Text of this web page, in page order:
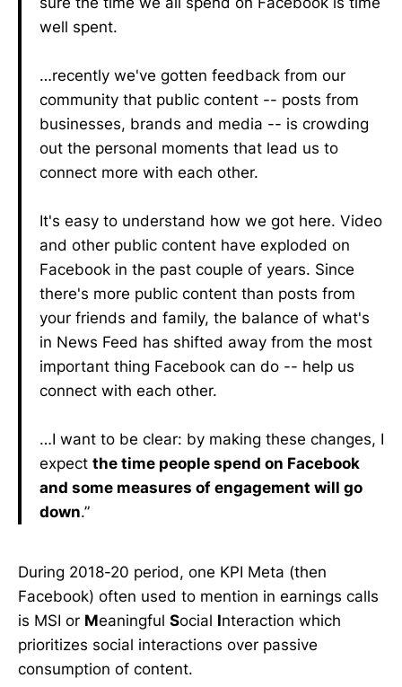
well spent.
…recently we've gotten feedback from our
community that public content -- posts from
businesses, brands and media -- is crowding
out the personal moments that lead us to
connect more with each other.
It's easy to understand how we got here. Video
and other public content have exploded on
Facebook in the past couple of years. Since
there's more public content than posts from
your friends and family, the balance of what's
in News Feed has shifted away from the most
important thing Facebook can do -- help us
connect with each other.
…I want to be clear: by making these changes, I
expect the time people spend on Facebook
and some measures of engagement will go
down.”
During 2018-20 period, one KPI Meta (then
Facebook) often used to mention in earnings calls
is MSI or Meaningful Social Interaction which
prioritizes social interactions over passive
consumption of content.